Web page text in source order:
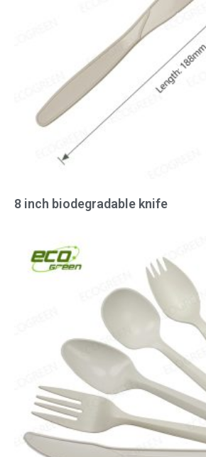
8 inch biodegradable knife